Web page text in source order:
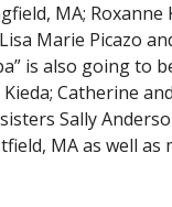
MA; Roxanne
Marie Picazo
is also going to
Catherine
Sally
MA as well as